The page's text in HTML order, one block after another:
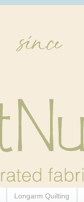
Longarm Quilting